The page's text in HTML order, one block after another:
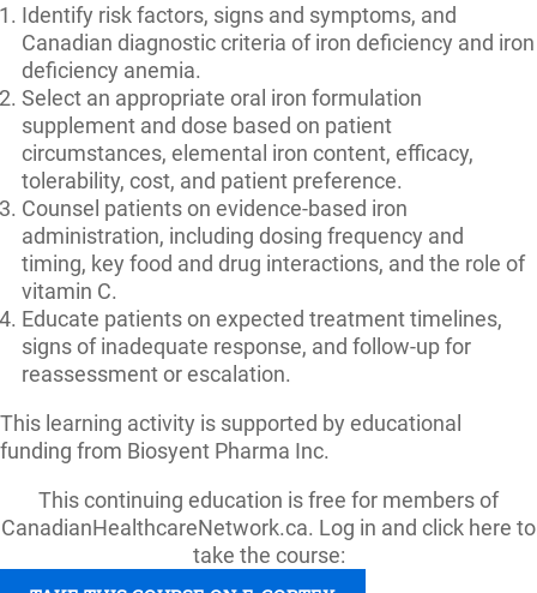
Identify risk factors, signs and symptoms, and
Canadian diagnostic criteria of iron deficiency and iron
deficiency anemia.
Select an appropriate oral iron formulation
supplement and dose based on patient
circumstances, elemental iron content, efficacy,
tolerability, cost, and patient preference.
Counsel patients on evidence-based iron
administration, including dosing frequency and
timing, key food and drug interactions, and the role of
vitamin C.
Educate patients on expected treatment timelines,
signs of inadequate response, and follow-up for
reassessment or escalation.
This learning activity is supported by educational
funding from Biosyent Pharma Inc.
This continuing education is free for members of
CanadianHealthcareNetwork.ca. Log in and click here to
take the course: